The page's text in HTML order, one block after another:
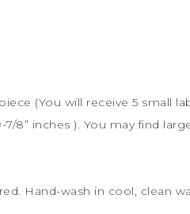
(You will receive 5 small
7/8” inches ). You may find
Hand-wash in cool, clean